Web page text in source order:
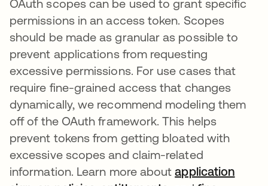
OAuth scopes can be used to grant specific
permissions in an access token. Scopes
should be made as granular as possible to
prevent applications from requesting
excessive permissions. For use cases that
require fine-grained access that changes
dynamically, we recommend modeling them
off of the OAuth framework. This helps
prevent tokens from getting bloated with
excessive scopes and claim-related
information. Learn more aboutapplication